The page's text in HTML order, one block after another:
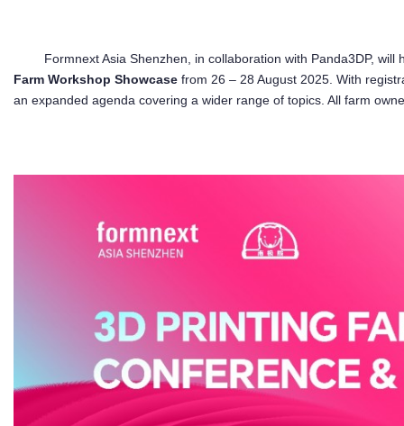
Formnext Asia Shenzhen, in collaboration with Panda3DP, will
Farm Workshop Showcase from 26 – 28 August 2025. With
an expanded agenda covering a wider range of topics. All farm